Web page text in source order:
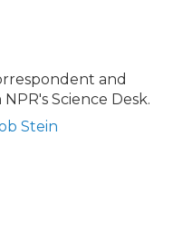
and
Science Desk.
Stein